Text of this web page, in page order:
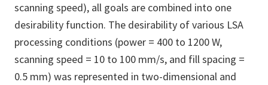
scanning speed), all goals are combined into one
desirability function. The desirability of various LSA
processing conditions (power = 400 to 1200 W,
scanning speed = 10 to 100 mm/s, and fill spacing =
0.5 mm) was represented in two-dimensional and